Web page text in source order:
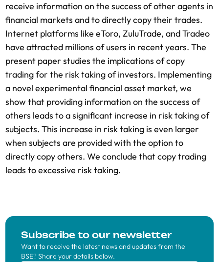
receive information on the success of other agents in
financial markets and to directly copy their trades.
Internet platforms like eToro, ZuluTrade, and Tradeo
have attracted millions of users in recent years. The
present paper studies the implications of copy
trading for the risk taking of investors. Implementing
a novel experimental financial asset market, we
show that providing information on the success of
others leads to a significant increase in risk taking of
subjects. This increase in risk taking is even larger
when subjects are provided with the option to
directly copy others. We conclude that copy trading
leads to excessive risk taking.
Subscribe to our newsletter
Want to receive the latest news and updates from the
BSE? Share your details below.